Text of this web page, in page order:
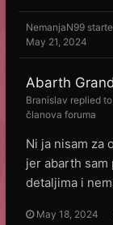
NemanjaN99
May 21, 2024
Abarth
Branislav replied to
članova foruma
Ni ja nisam za
jer abarth
detaljima i
May 18, 2024